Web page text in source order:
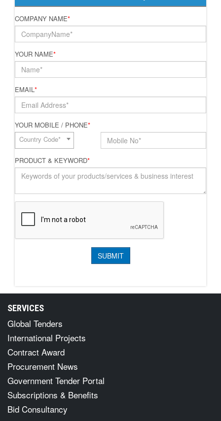
COMPANY NAME*
YOUR NAME*
EMAIL*
YOUR MOBILE / PHONE*
Country Code*
PRODUCT & KEYWORD*
SERVICES
Global Tenders
International Projects
Contract Award
Procurement News
Government Tender Portal
Subscriptions & Benefits
Bid Consultancy